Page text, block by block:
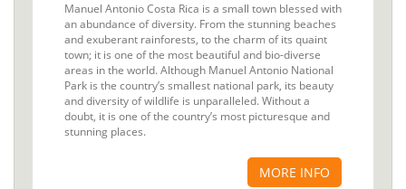
Manuel Antonio Costa Rica is a small town blessed with
an abundance of diversity. From the stunning beaches
and exuberant rainforests, to the charm of its quaint
town; it is one of the most beautiful and bio-diverse
areas in the world. Although Manuel Antonio National
Park is the country’s smallest national park, its beauty
and diversity of wildlife is unparalleled. Without a
doubt, it is one of the country’s most picturesque and
stunning places.
MORE INFO